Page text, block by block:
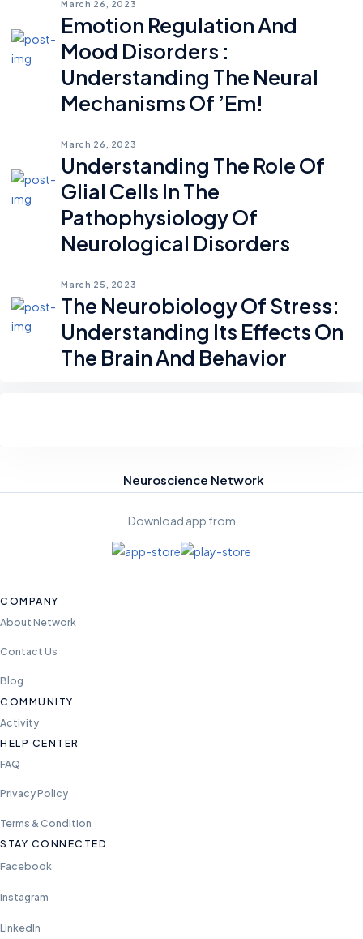
March 26, 2023
Emotion Regulation And
Mood Disorders :
Understanding The Neural
Mechanisms Of ’em!
March 26, 2023
Understanding The Role Of
Glial Cells In The
Pathophysiology Of
Neurological Disorders
March 25, 2023
The Neurobiology Of Stress:
Understanding Its Effects On
The Brain And Behavior
Neuroscience Network
Download app from
COMPANY
About Network
Contact Us
Blog
COMMUNITY
Activity
HELP CENTER
FAQ
Privacy Policy
Terms & Condition
STAY CONNECTED
Facebook
Instagram
LinkedIn